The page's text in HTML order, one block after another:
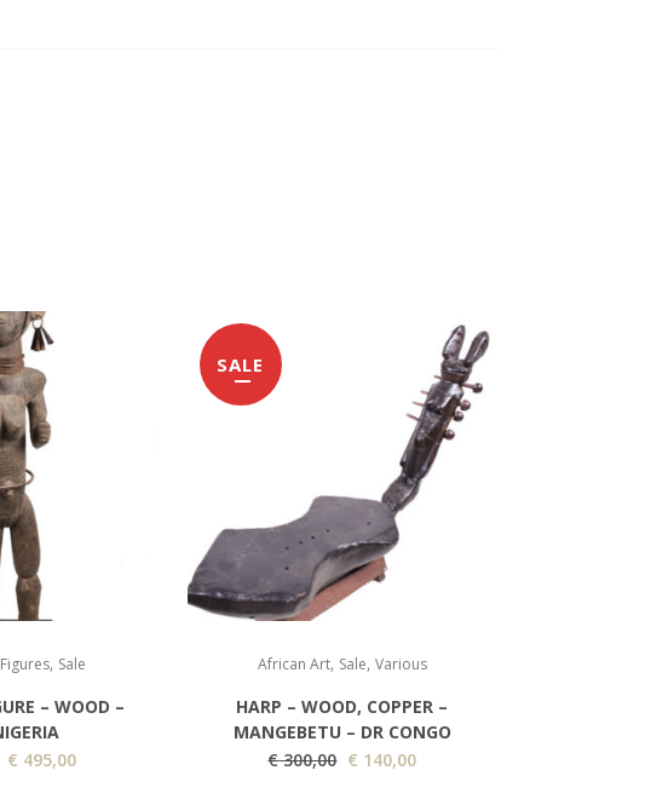
Figures, Sale
– WOOD –
O
€ 495,00C
SALE
African Art, Sale, Various
HARP – WOOD, COPPER –
MANGEBETU – DR CONGO
€300,00 O
€ 140,00C